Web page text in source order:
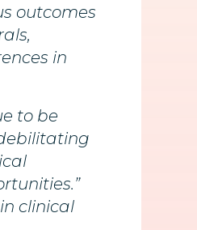
outcomes
in
to be
clinical